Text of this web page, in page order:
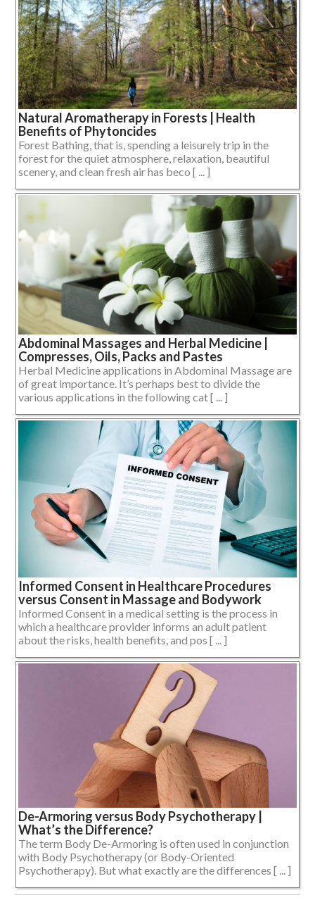
Natural Aromatherapy in Forests | Health
Benefits of Phytoncides
Forest Bathing, that is, spending a leisurely trip in the
forest for the quiet atmosphere, relaxation, beautiful
scenery, and clean fresh air has beco [ ... ]
Abdominal Massages and Herbal Medicine |
Compresses, Oils, Packs and Pastes
Herbal Medicine applications in Abdominal Massage are
of great importance. It’s perhaps best to divide the
various applications in the following cat [ ... ]
Informed Consent in Healthcare Procedures
versus Consent in Massage and Bodywork
Informed Consent in a medical setting is the process in
which a healthcare provider informs an adult patient
about the risks, health benefits, and pos [ ... ]
De-Armoring versus Body Psychotherapy |
What’s the Difference?
The term Body De-Armoring is often used in conjunction
with Body Psychotherapy (or Body-Oriented
Psychotherapy). But what exactly are the differences [ ... ]